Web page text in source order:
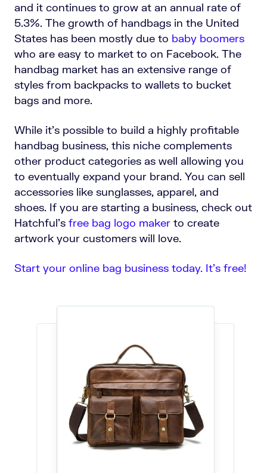
and it continues to grow at an annual rate of
5.3%. The growth of handbags in the United
States has been mostly due to baby boomers
who are easy to market to on Facebook. The
handbag market has an extensive range of
styles from backpacks to wallets to bucket
bags and more.
While it’s possible to build a highly profitable
handbag business, this niche complements
other product categories as well allowing you
to eventually expand your brand. You can sell
accessories like sunglasses, apparel, and
shoes. If you are starting a business, check out
Hatchful's free bag logo maker to create
artwork your customers will love.
Start your online bag business today. It’s free!